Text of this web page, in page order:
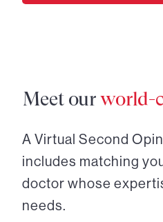
Meet ourworld-
A Virtual Second
includes matching
doctor whose
needs.